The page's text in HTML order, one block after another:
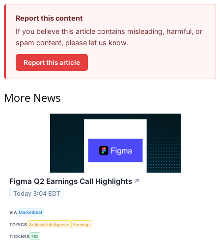
Report this content
If you believe this article contains misleading, harmful, or
spam content, please let us know.
Report this article
More News
Figma Q2 Earnings Call Highlights ↗
Today 3:04 EDT
VIA MarketBeat
TOPICS Artificial Intelligence Earnings
TICKERS FIG